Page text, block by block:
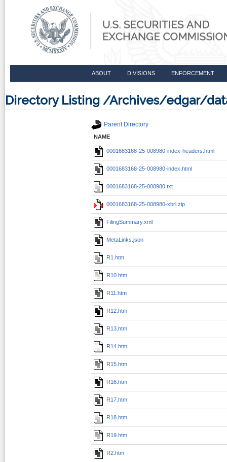
ABOUT DIVISIONS ENFORCEMENT
Directory Listing /Archives/edgar/
Parent Directory
NAME
0001683168-25-008980-index-headers.html
0001683168-25-008980-index.html
0001683168-25-008980.txt
0001683168-25-008980-xbrl.zip
FilingSummary.xml
MetaLinks.json
R1.htm
R10.htm
R11.htm
R12.htm
R13.htm
R14.htm
R15.htm
R16.htm
R17.htm
R18.htm
R19.htm
R2.htm